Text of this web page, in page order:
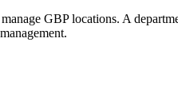
GBP locations. A